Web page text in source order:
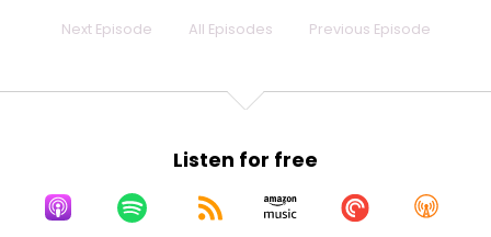
But I need you to know that I do my best not to
if you know this, but I'm like, a tiny bit obsessive and
hundred.
Next Episode All Episodes Previous Episode
Listen for free